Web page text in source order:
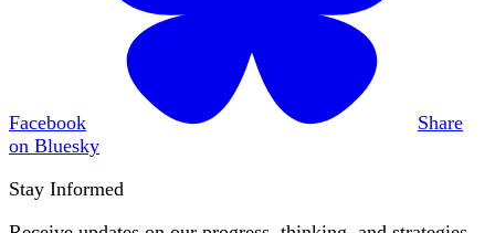
Facebook
Share
on Bluesky
Stay Informed